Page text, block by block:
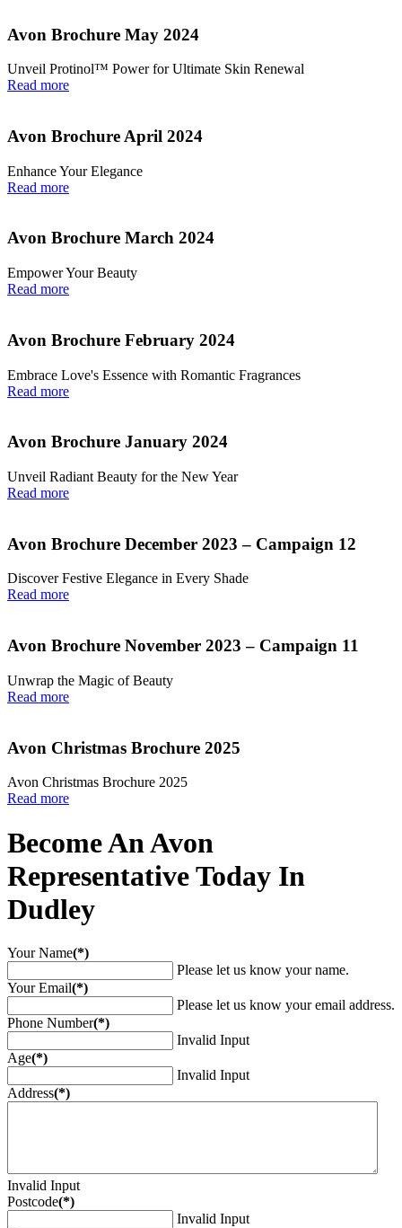
Avon Brochure May 2024
Unveil Protinol™ Power for Ultimate Skin Renewal
Read more
Avon Brochure April 2024
Enhance Your Elegance
Read more
Avon Brochure March 2024
Empower Your Beauty
Read more
Avon Brochure February 2024
Embrace Love's Essence with Romantic Fragrances
Read more
Avon Brochure January 2024
Unveil Radiant Beauty for the New Year
Read more
Avon Brochure December 2023 – Campaign 12
Discover Festive Elegance in Every Shade
Read more
Avon Brochure November 2023 – Campaign 11
Unwrap the Magic of Beauty
Read more
Avon Christmas Brochure 2025
Avon Christmas Brochure 2025
Read more
Become An Avon
Representative Today In
Dudley
Your Name(*)
Please let us know your name.
Your Email(*)
Please let us know your email address.
Phone Number(*)
Invalid Input
Age(*)
Invalid Input
Address(*)
Invalid Input
Postcode(*)
Invalid Input